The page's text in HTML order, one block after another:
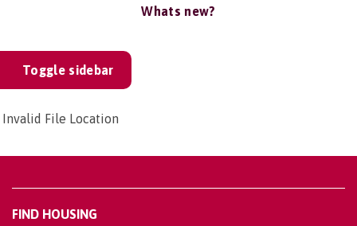
Whats new?
Toggle sidebar
Invalid File Location
FIND HOUSING